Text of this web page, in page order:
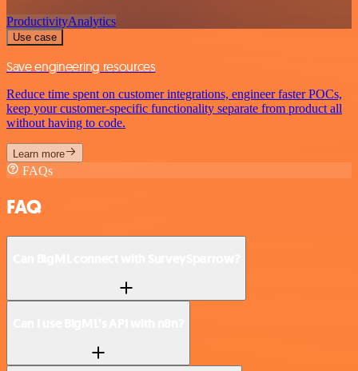
ProductivityAnalytics
Use case
Save engineering resources
Reduce time spent on customer integrations, engineer faster POCs,
keep your customer-specific functionality separate from product all
without having to code.
Learn more
FAQs
FAQ